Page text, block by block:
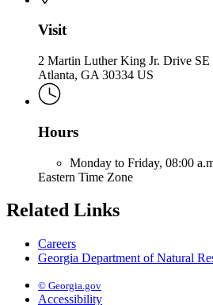
Visit
2 Martin Luther King Jr. Drive SE
Atlanta, GA 30334 US
Hours
Monday to Friday, 08:00
Eastern Time Zone
Related Links
Careers
Georgia Department of Natural
© Georgia.gov
Accessibility